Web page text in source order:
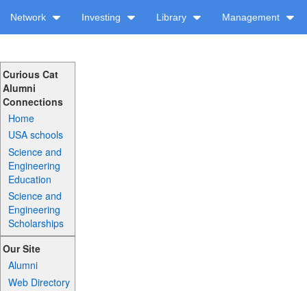
Network Investing Library Management
Curious Cat
Alumni
Connections
Home
USA schools
Science and
Engineering
Education
Science and
Engineering
Scholarships
Our Site
Alumni
Web Directory